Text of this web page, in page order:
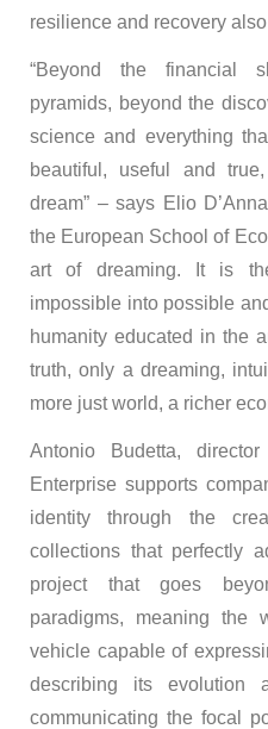
resilience and recovery also
“Beyond the financial
pyramids, beyond the
science and everything
beautiful, useful and
dream” – says Elio
the European School of
art of dreaming. It is
impossible into possible
humanity educated in the
truth, only a dreaming,
more just world, a richer
Antonio Budetta,
Enterprise supports
identity through the
collections that perfectly
project that goes
paradigms, meaning
vehicle capable of
describing its evolution
communicating the focal